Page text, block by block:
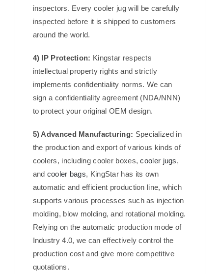
inspectors. Every cooler jug will be carefully
inspected before it is shipped to customers
around the world.
4) IP Protection: Kingstar respects
intellectual property rights and strictly
implements confidentiality norms. We can
sign a confidentiality agreement (NDA/NNN)
to protect your original OEM design.
5) Advanced Manufacturing: Specialized in
the production and export of various kinds of
coolers, including cooler boxes,cooler jugs,
and cooler bags, KingStar has its own
automatic and efficient production line, which
supports various processes such as injection
molding, blow molding, and rotational molding.
Relying on the automatic production mode of
Industry 4.0, we can effectively control the
production cost and give more competitive
quotations.